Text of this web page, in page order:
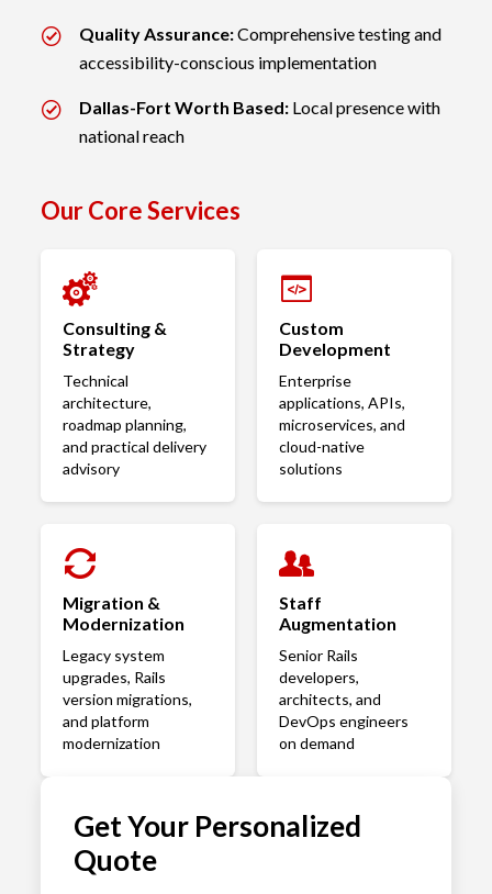
Quality Assurance:Comprehensive testing and
accessibility-conscious implementation
Dallas-Fort Worth Based: Local presence with
national reach
Our Core Services
Consulting &
Strategy
Technical
architecture,
roadmap planning,
and practical delivery
advisory
Custom
Development
Enterprise
applications, APIs,
microservices, and
cloud-native
solutions
Migration &
Modernization
Legacy system
upgrades, Rails
version migrations,
and platform
modernization
Staff
Augmentation
Senior Rails
developers,
architects, and
DevOps engineers
on demand
Get Your Personalized
Quote